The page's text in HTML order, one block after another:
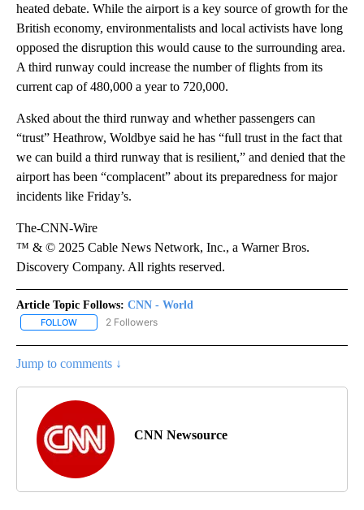
heated debate. While the airport is a key source of growth for the
British economy, environmentalists and local activists have long
opposed the disruption this would cause to the surrounding area.
A third runway could increase the number of flights from its
current cap of 480,000 a year to 720,000.
Asked about the third runway and whether passengers can
“trust” Heathrow, Woldbye said he has “full trust in the fact that
we can build a third runway that is resilient,” and denied that the
airport has been “complacent” about its preparedness for major
incidents like Friday’s.
The-CNN-Wire
™ & © 2025 Cable News Network, Inc., a Warner Bros.
Discovery Company. All rights reserved.
Article Topic Follows: CNN - World
FOLLOW FOLLOW "CNN - WORLD" TO RECEIVE NOTIFICATIONS ABOUT
2 Followers
Jump to comments ↓
CNN Newsource